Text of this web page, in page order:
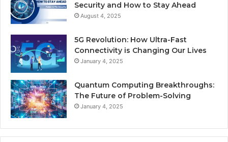
Security and How to Stay Ahead
August 4, 2025
5G Revolution: How Ultra-Fast
Connectivity is Changing Our Lives
January 4, 2025
Quantum Computing Breakthroughs:
The Future of Problem-Solving
January 4, 2025